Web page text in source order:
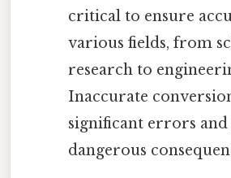
critical to ensure
various fields, from
research to
Inaccurate
significant errors
dangerous